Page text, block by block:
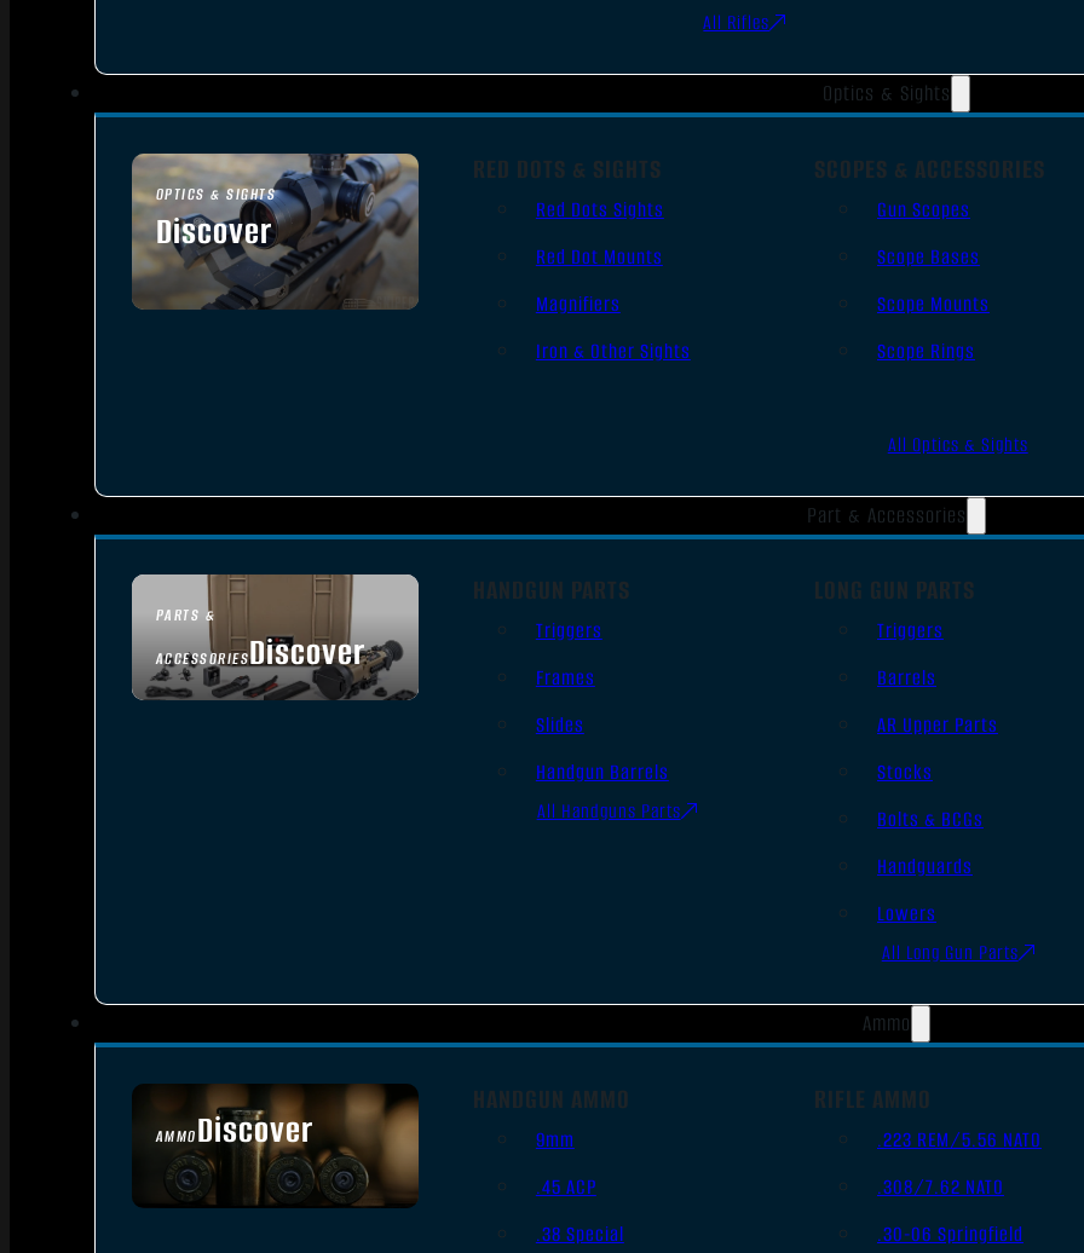
All Rifles
Optics & Sights
OPTICS & SIGHTS
Discover
SEE ALL OPTICS & SIGHTS
RED DOTS & SIGHTS
Red Dots Sights
Red Dot Mounts
Magnifiers
Iron & Other Sights
SCOPES & ACCESSORIES
Gun Scopes
Scope Bases
Scope Mounts
Scope Rings
All Optics & Sights
Part & Accessories
PARTS &
ACCESSORIESDiscover
HANDGUN PARTS
Triggers
Frames
Slides
Handgun Barrels
All Handguns Parts
LONG GUN PARTS
Triggers
Barrels
AR Upper Parts
Stocks
Bolts & BCGs
Handguards
Lowers
All Long Gun Parts
Ammo
AMMODiscover
SEE ALL AMMO
HANDGUN AMMO
9mm
.45 ACP
.38 Special
RIFLE AMMO
.223 REM/5.56 NATO
.308/7.62 NATO
.30-06 Springfield